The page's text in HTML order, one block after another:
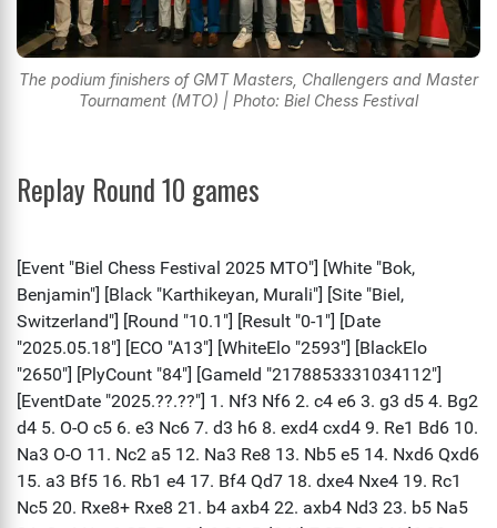
The podium finishers of GMT Masters, Challengers and Master
Tournament (MTO) | Photo: Biel Chess Festival
Replay Round 10 games